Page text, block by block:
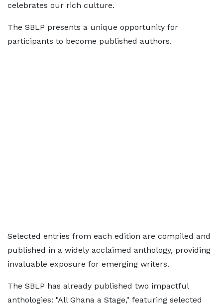
celebrates our rich culture.
The SBLP presents a unique opportunity for
participants to become published authors.
Selected entries from each edition are compiled and
published in a widely acclaimed anthology, providing
invaluable exposure for emerging writers.
The SBLP has already published two impactful
anthologies: "All Ghana a Stage," featuring selected